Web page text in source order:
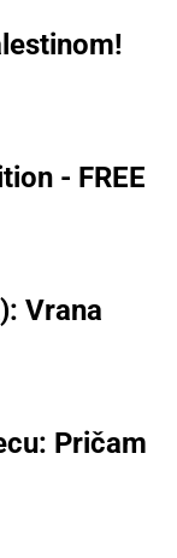
- FREE
Vrana
Pričam